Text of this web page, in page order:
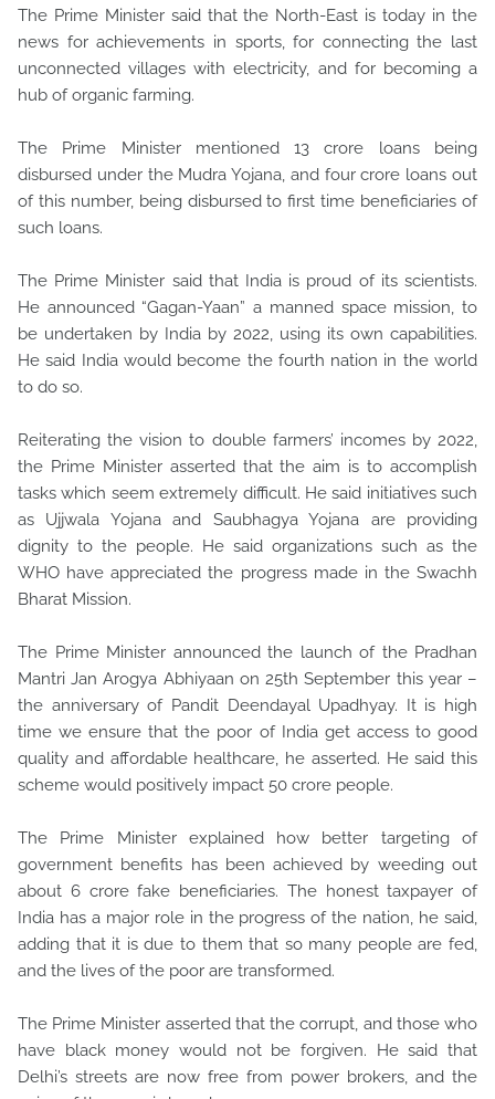
The Prime Minister said that the North-East is today in the
news for achievements in sports, for connecting the last
unconnected villages with electricity, and for becoming a
hub of organic farming.
The Prime Minister mentioned 13 crore loans being
disbursed under the Mudra Yojana, and four crore loans out
of this number, being disbursed to first time beneficiaries of
such loans.
The Prime Minister said that India is proud of its scientists.
He announced “Gagan-Yaan” a manned space mission, to
be undertaken by India by 2022, using its own capabilities.
He said India would become the fourth nation in the world
to do so.
Reiterating the vision to double farmers’ incomes by 2022,
the Prime Minister asserted that the aim is to accomplish
tasks which seem extremely difficult. He said initiatives such
as Ujjwala Yojana and Saubhagya Yojana are providing
dignity to the people. He said organizations such as the
WHO have appreciated the progress made in the Swachh
Bharat Mission.
The Prime Minister announced the launch of the Pradhan
Mantri Jan Arogya Abhiyaan on 25th September this year –
the anniversary of Pandit Deendayal Upadhyay. It is high
time we ensure that the poor of India get access to good
quality and affordable healthcare, he asserted. He said this
scheme would positively impact 50 crore people.
The Prime Minister explained how better targeting of
government benefits has been achieved by weeding out
about 6 crore fake beneficiaries. The honest taxpayer of
India has a major role in the progress of the nation, he said,
adding that it is due to them that so many people are fed,
and the lives of the poor are transformed.
The Prime Minister asserted that the corrupt, and those who
have black money would not be forgiven. He said that
Delhi’s streets are now free from power brokers, and the